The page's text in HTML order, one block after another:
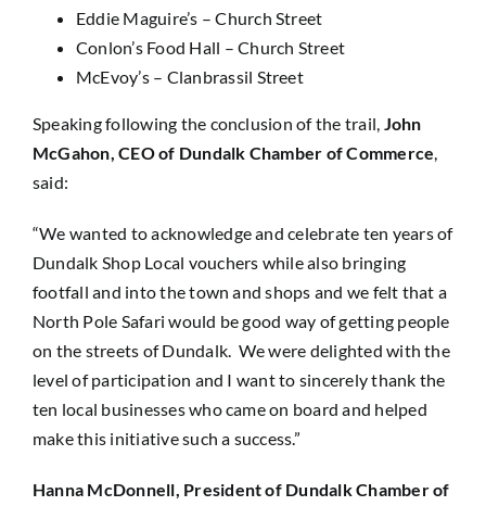
Eddie Maguire’s – Church Street
Conlon’s Food Hall – Church Street
McEvoy’s – Clanbrassil Street
Speaking following the conclusion of the trail, John
McGahon, CEO of Dundalk Chamber of Commerce
said:
“We wanted to acknowledge and celebrate ten years of
Dundalk Shop Local vouchers while also bringing
footfall and into the town and shops and we felt that a
North Pole Safari would be good way of getting people
on the streets of Dundalk. We were delighted with the
level of participation and I want to sincerely thank the
ten local businesses who came on board and helped
make this initiative such a success.”
Hanna McDonnell, President of Dundalk Chamber of